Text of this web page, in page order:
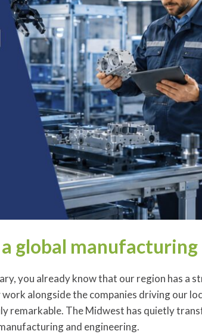
global manufacturing
you already know that our region has a
alongside the companies driving our
remarkable. The Midwest has quietly
and engineering.